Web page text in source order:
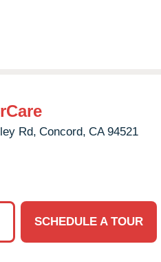
Rd, Concord, CA 94521
SCHEDULE A TOUR